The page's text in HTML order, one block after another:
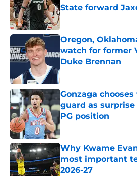
State forward
Published by on Invalid
Oregon,
watch for former
Duke Brennan
Published by on Invalid
Gonzaga
guard as
PG position
Published by on Invalid
Why Kwame
most important
2026-27